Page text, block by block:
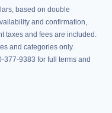
based on double
and confirmation,
taxes and fees are included.
and categories only.
377-9383 for full terms and